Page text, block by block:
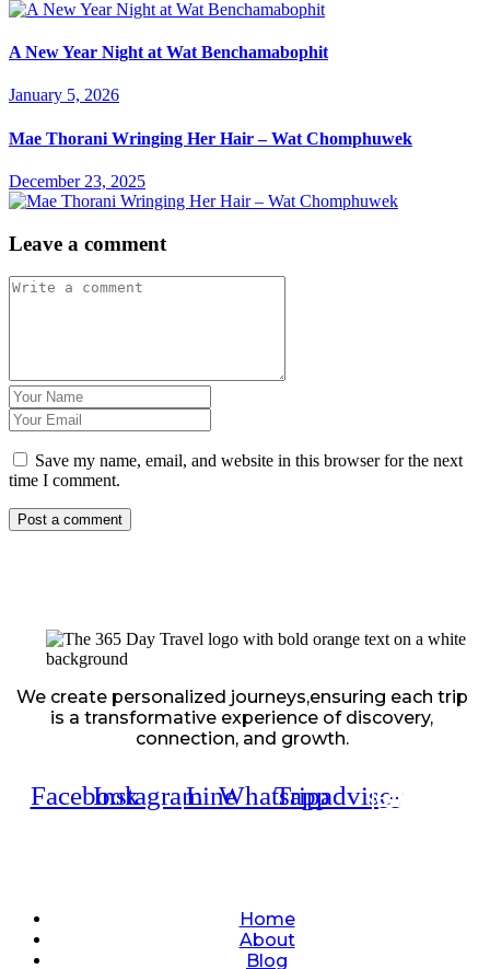
A New Year Night at Wat Benchamabophit
January 5, 2026
Mae Thorani Wringing Her Hair – Wat Chomphuwek
December 23, 2025
Leave a comment
Save my name, email, and website in this browser for the next
time I comment.
We create personalized journeys,ensuring each trip
is a transformative experience of discovery,
connection, and growth.
FacebookInstagramLineWhatsappTripadvisor
Home
About
Blog